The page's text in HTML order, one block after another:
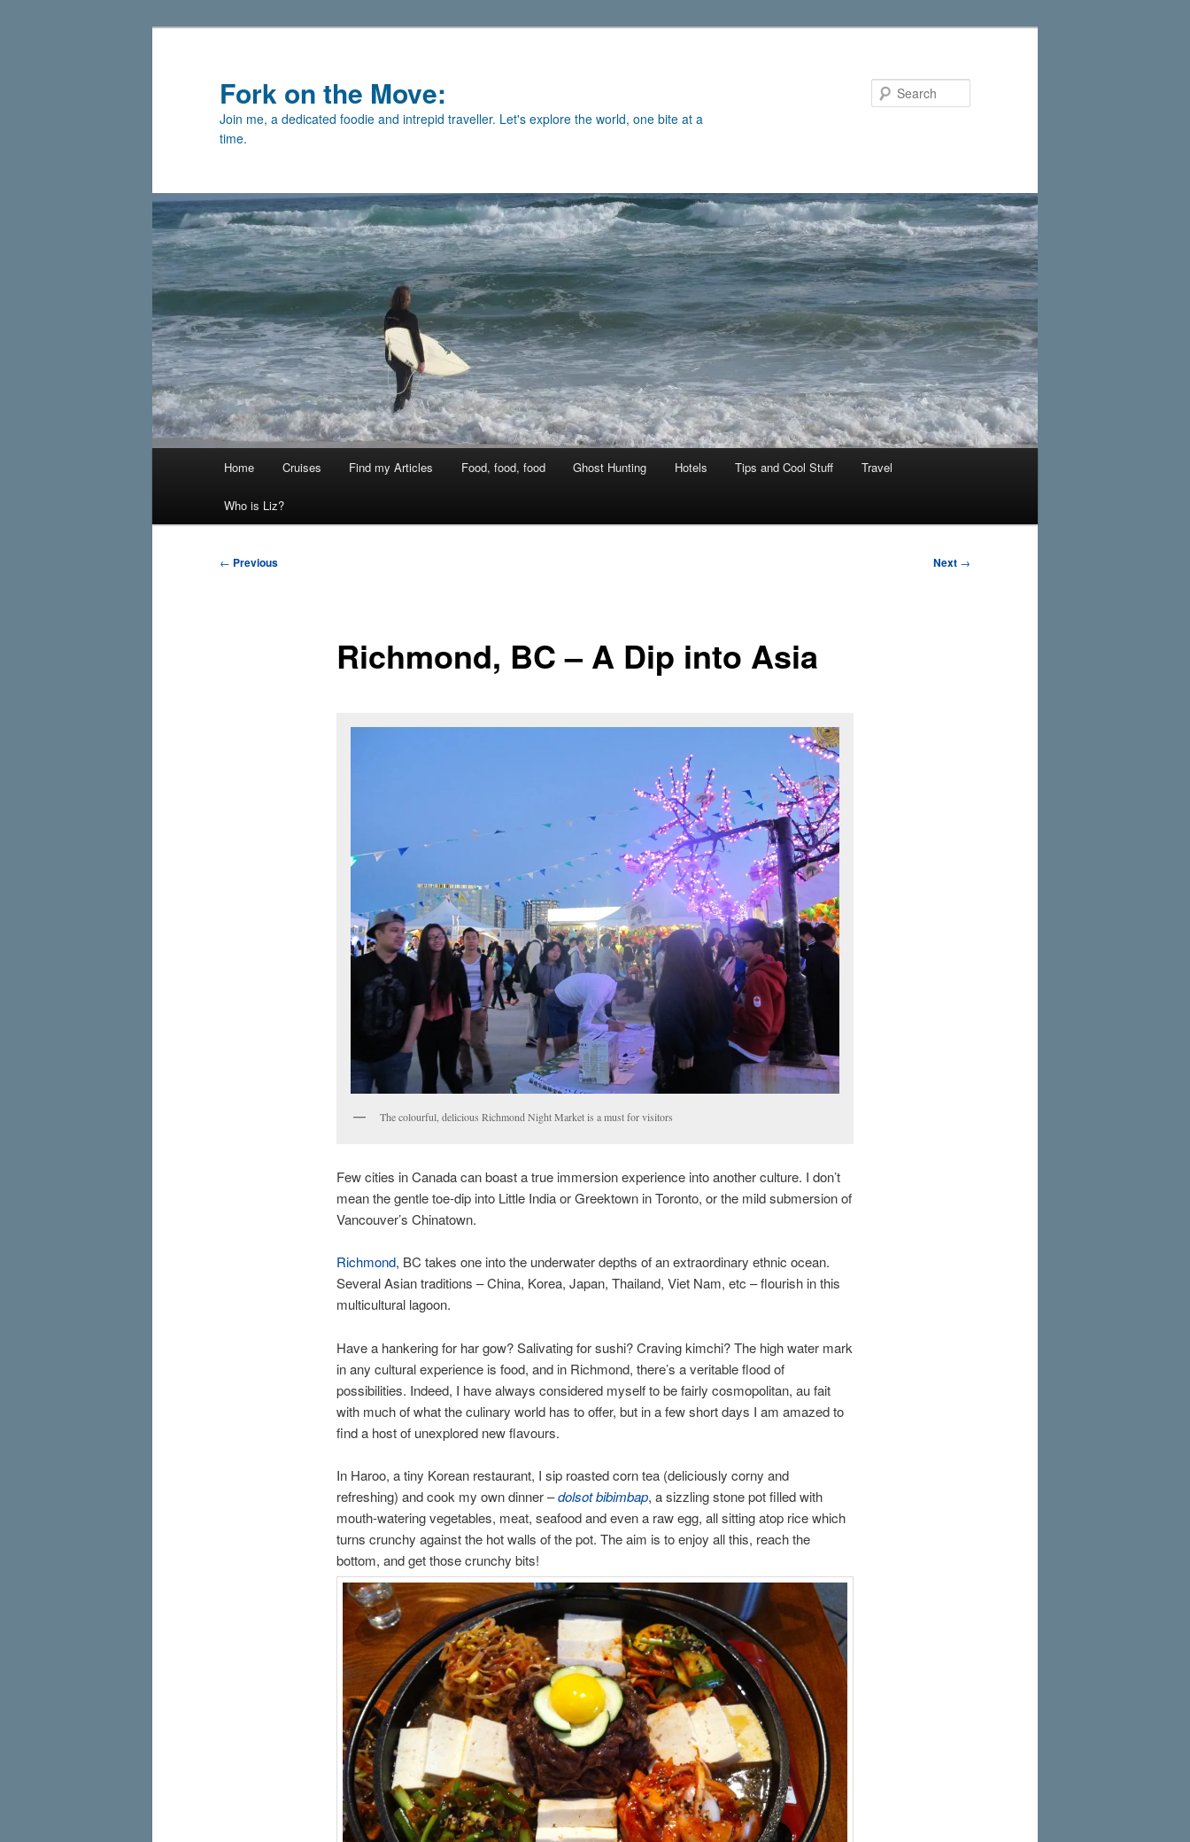
Fork on the Move:
Join me, a dedicated foodie and intrepid traveller. Let's explore the world, one bite at a
time.
Home Cruises Find my Articles Food, food, food Ghost Hunting Hotels Tips and Cool Stuff Travel
Who is Liz?
Post
← Previous Next →
Richmond, BC – A Dip into Asia
The colourful, delicious Richmond Night Market is a must for visitors
Few cities in Canada can boast a true immersion experience into another culture. I don’t
mean the gentle toe-dip into Little India or Greektown in Toronto, or the mild submersion of
Vancouver’s Chinatown.
Richmond, BC takes one into the underwater depths of an extraordinary ethnic ocean.
Several Asian traditions – China, Korea, Japan, Thailand, Viet Nam, etc – flourish in this
multicultural lagoon.
Have a hankering for har gow? Salivating for sushi? Craving kimchi? The high water mark
in any cultural experience is food, and in Richmond, there’s a veritable flood of
possibilities. Indeed, I have always considered myself to be fairly cosmopolitan, au fait
with much of what the culinary world has to offer, but in a few short days I am amazed to
find a host of unexplored new flavours.
In Haroo, a tiny Korean restaurant, I sip roasted corn tea (deliciously corny and
refreshing) and cook my own dinner –dolsot bibimbap, a sizzling stone pot filled with
mouth-watering vegetables, meat, seafood and even a raw egg, all sitting atop rice which
turns crunchy against the hot walls of the pot. The aim is to enjoy all this, reach the
bottom, and get those crunchy bits!